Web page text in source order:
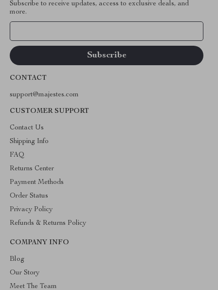
Subscribe to receive updates, access to exclusive deals, and
more.
CONTACT
support@majestes.com
CUSTOMER SUPPORT
Contact Us
Shipping Info
FAQ
Returns Center
Payment Methods
Order Status
Privacy Policy
Refunds & Returns Policy
COMPANY INFO
Blog
Our Story
Meet The Team